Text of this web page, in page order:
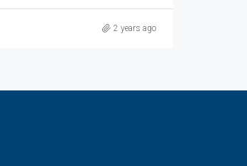
2 years ago